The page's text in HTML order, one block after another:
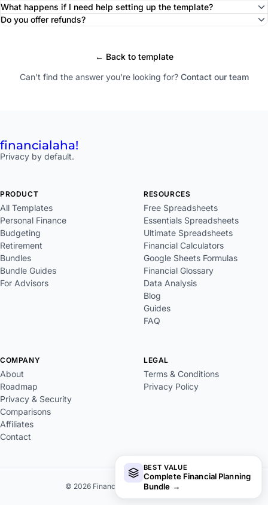
BEST VALUE
Complete Financial Planning
Bundle →
What happens if I need help setting up the template?
Do you offer refunds?
← Back to template
Can't find the answer you're looking for? Contact our team
financialaha!
Privacy by default.
PRODUCT
All Templates
Personal Finance
Budgeting
Retirement
Bundles
Bundle Guides
For Advisors
RESOURCES
Free Spreadsheets
Essentials Spreadsheets
Ultimate Spreadsheets
Financial Calculators
Google Sheets Formulas
Financial Glossary
Data Analysis
Blog
Guides
FAQ
COMPANY
About
Roadmap
Privacy & Security
Comparisons
Affiliates
Contact
LEGAL
Terms & Conditions
Privacy Policy
© 2026 FinancialAha. All rights reserved.